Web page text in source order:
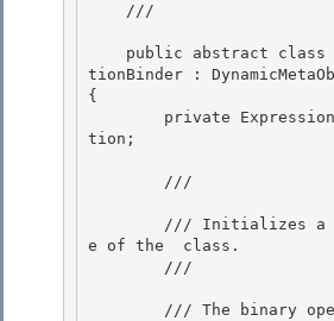
    ///
tionBinder :
{
tion;
        ///
e of the
class.
        ///
        ///
The binary